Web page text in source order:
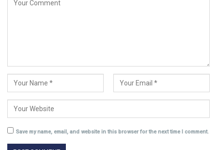
Save my name, email, and website in this browser for the next time I comment.